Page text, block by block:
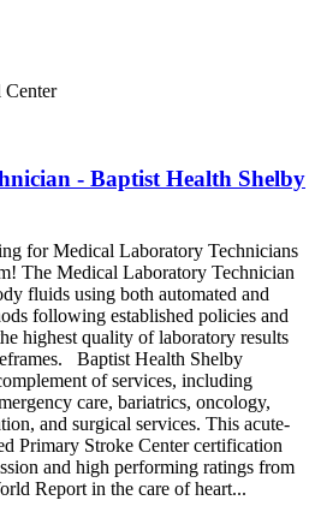
Center
- Baptist Health Shelby
for Medical Laboratory Technicians
The Medical Laboratory Technician
fluids using both automated and
following established policies and
highest quality of laboratory results
Baptist Health Shelby
of services, including
care, bariatrics, oncology,
and surgical services. This acute-
Primary Stroke Center certification
and high performing ratings from
Report in the care of heart...